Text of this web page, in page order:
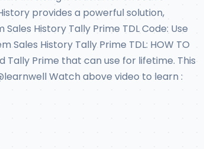
provides a powerful solution,
History Tally Prime TDL Code: Use
History Tally Prime TDL: HOW TO
Tally Prime that can use for lifetime. This
Watch above video to learn :